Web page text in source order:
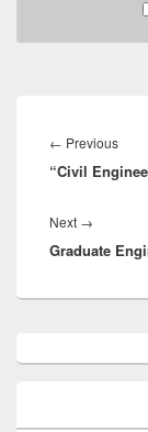
navigation
← Previous
post:
“Civil
Next →
post:
Graduate
Sidebar